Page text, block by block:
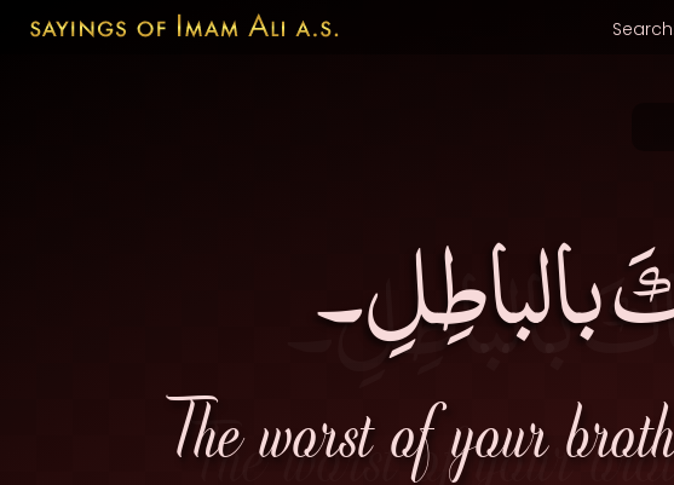
Search:
The worst of your